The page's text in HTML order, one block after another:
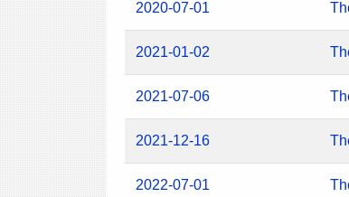
2020-07-01
2021-01-02
2021-07-06
2021-12-16
2022-07-01